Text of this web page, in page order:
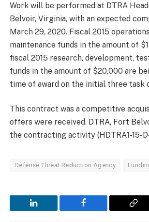
Work will be performed at DTRA
Belvoir, Virginia, with an expected
March 29, 2020. Fiscal 2015
maintenance funds in the amount of
fiscal 2015 research, development,
funds in the amount of $20,000 are
time of award on the initial three task
This contract was a competitive
offers were received. DTRA, Fort
the contracting activity (HDTRA1-15-
Defense Threat Reduction Agency
LinkedIn Facebook